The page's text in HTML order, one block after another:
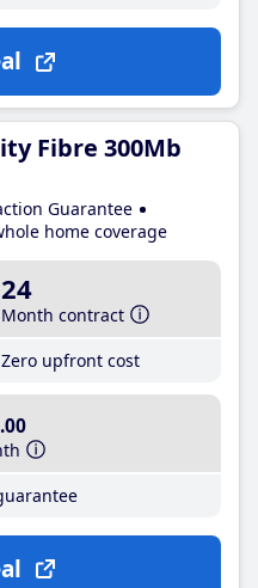
Fibre 300Mb
Guarantee
home coverage
24
Month contract
Zero upfront cost
.00